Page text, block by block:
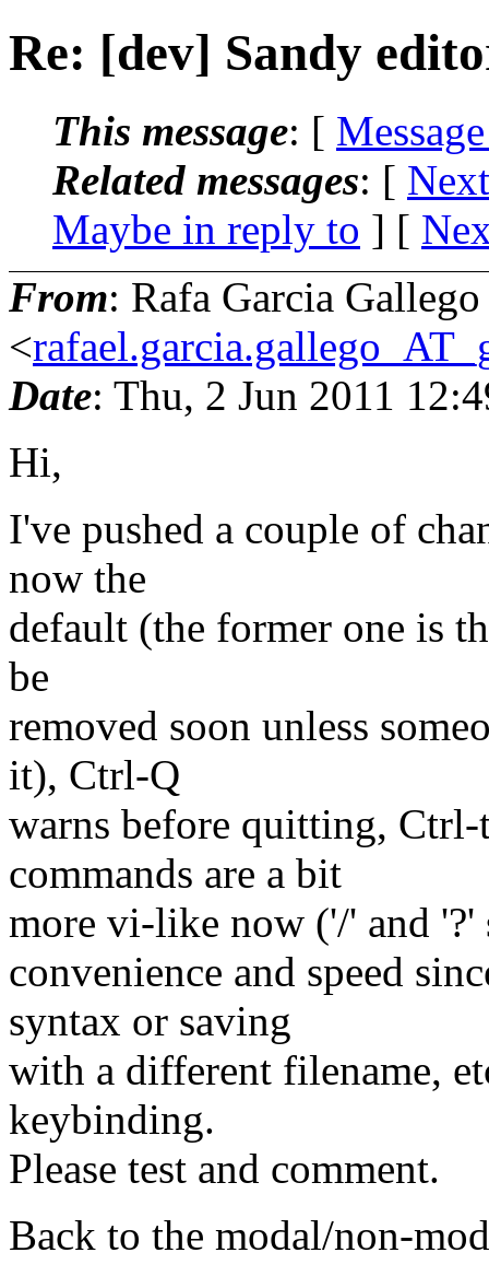
Re: [dev] Sandy
This message: [
Related messages: [
Maybe in reply to ] [
From: Rafa Garcia Gallego
<
Date: Thu, 2 Jun 2011
Hi,
I've pushed a couple of
now the
default (the former one is
be
removed soon unless
it), Ctrl-Q
warns before quitting,
commands are a bit
more vi-like now ('/' and '?'
convenience and speed
syntax or saving
with a different filename,
keybinding.
Please test and comment.
Back to the modal/non-